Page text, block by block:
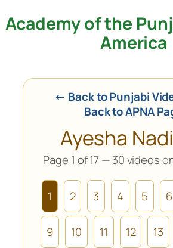
Skip
Academy of the
America
← Back to Punjabi
Back to APNA
Ayesha
Page 1 of 17 — 30 videos
1 2 3 4 5 6
9 10 11 12 13